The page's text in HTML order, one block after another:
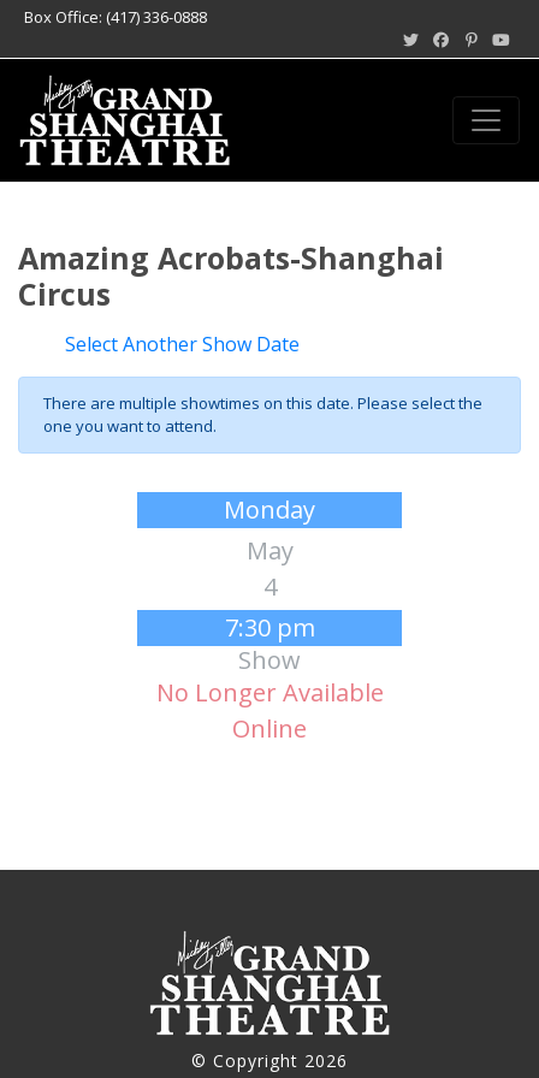
Box Office: (417) 336-0888
Amazing Acrobats-Shanghai
Circus
Select Another Show Date
There are multiple showtimes on this date. Please select the
one you want to attend.
Monday
May
4
7:30 pm
Show
No Longer Available
Online
© Copyright 2026